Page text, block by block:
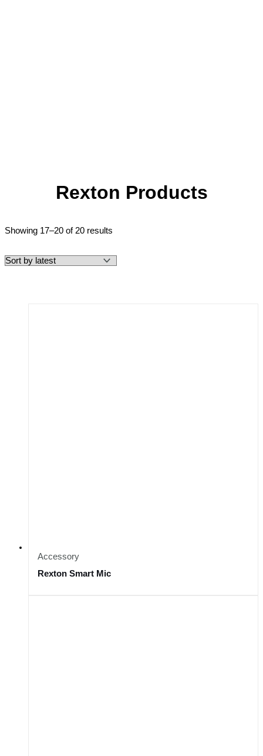
Rexton Products
Showing 17–20 of 20 results
Accessory
Rexton Smart Mic